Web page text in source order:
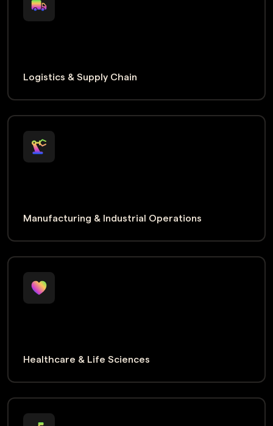
Logistics & Supply Chain
Manufacturing & Industrial Operations
Healthcare & Life Sciences